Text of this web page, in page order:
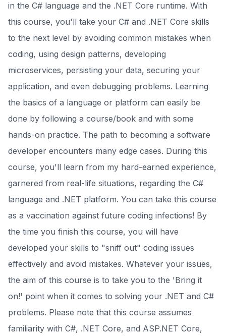
in the C# language and the .NET Core runtime. With
this course, you'll take your C# and .NET Core skills
to the next level by avoiding common mistakes when
coding, using design patterns, developing
microservices, persisting your data, securing your
application, and even debugging problems. Learning
the basics of a language or platform can easily be
done by following a course/book and with some
hands-on practice. The path to becoming a software
developer encounters many edge cases. During this
course, you'll learn from my hard-earned experience,
garnered from real-life situations, regarding the C#
language and .NET platform. You can take this course
as a vaccination against future coding infections! By
the time you finish this course, you will have
developed your skills to "sniff out" coding issues
effectively and avoid mistakes. Whatever your issues,
the aim of this course is to take you to the 'Bring it
on!' point when it comes to solving your .NET and C#
problems. Please note that this course assumes
familiarity with C#, .NET Core, and ASP.NET Core,